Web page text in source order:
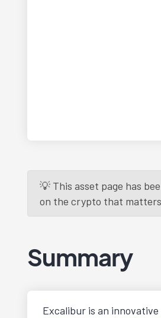
💡 This asset page has
on the crypto that matters
Summary
Excalibur is an